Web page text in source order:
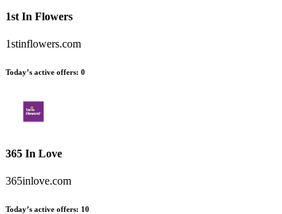
1st In Flowers
1stinflowers.com
Today’s active offers: 0
365 In Love
365inlove.com
Today’s active offers: 10